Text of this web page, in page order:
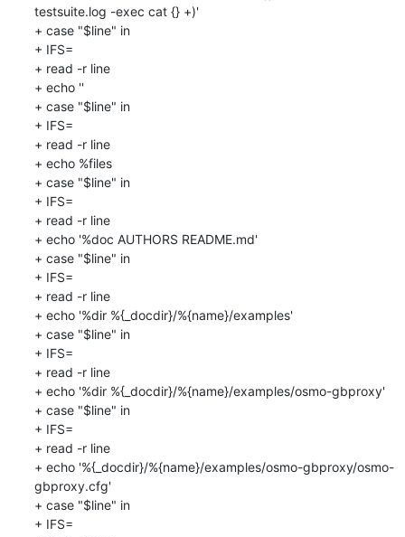
testsuite.log -exec cat {} +)'
+ case "$line" in
+ IFS=
+ read -r line
+ echo ''
+ case "$line" in
+ IFS=
+ read -r line
+ echo %files
+ case "$line" in
+ IFS=
+ read -r line
+ echo '%doc AUTHORS README.md'
+ case "$line" in
+ IFS=
+ read -r line
+ echo '%dir %{_docdir}/%{name}/examples'
+ case "$line" in
+ IFS=
+ read -r line
+ echo '%dir %{_docdir}/%{name}/examples/osmo-gbproxy'
+ case "$line" in
+ IFS=
+ read -r line
+ echo '%{_docdir}/%{name}/examples/osmo-gbproxy/osmo-
gbproxy.cfg'
+ case "$line" in
+ IFS=